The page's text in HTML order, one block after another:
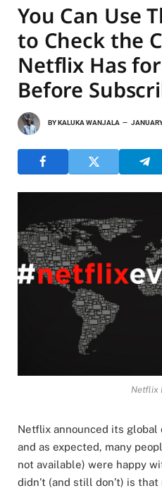
You Can Use
to Check the
Netflix Has
Before
BYKALUKA WANJALA
Netflix
Netflix announced its global
and as expected, many
not available) were happy
didn’t (and still don’t) is